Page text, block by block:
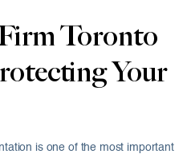
Toronto
Your
is one of the most important